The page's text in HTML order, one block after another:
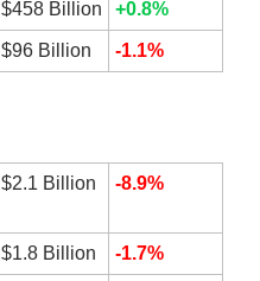
$458 Billion +0.8%
$96 Billion -1.1%
$2.1 Billion -8.9%
$1.8 Billion -1.7%